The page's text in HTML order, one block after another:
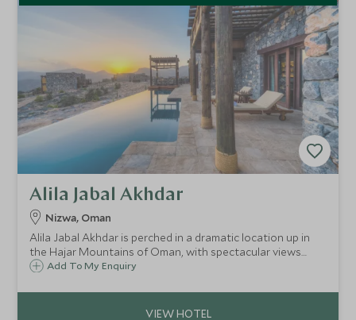
Alila Jabal Akhdar
Nizwa, Oman
Alila Jabal Akhdar is perched in a dramatic location up in
the Hajar Mountains of Oman, with spectacular views
over the valley below. Opened in 2014, it brings a new level
friendly outlook.
Add To My Enquiry